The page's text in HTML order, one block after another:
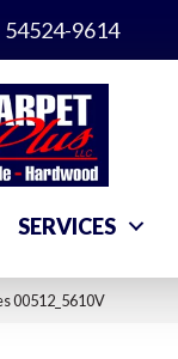
54524-9614
SERVICES
00512_5610V